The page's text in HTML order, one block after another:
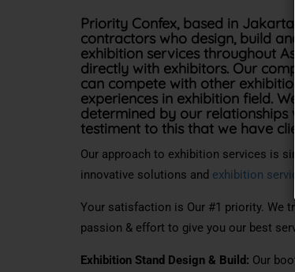
Priority Confex, based in
contractors who design, build
exhibition services throughout
directly with exhibitors. Our
can compete with other
experiences in exhibition field.
determined by our relationships
testiment to this that we have
Our approach to exhibition services is
innovative solutions and exhibition
Your satisfaction is Our #1 priority. We
passion & effort to give you our best
Exhibition Stand Design & Build: Our